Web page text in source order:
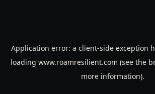
Application error: a client-side exception
loading www.roamresilient.com (see the
more information).